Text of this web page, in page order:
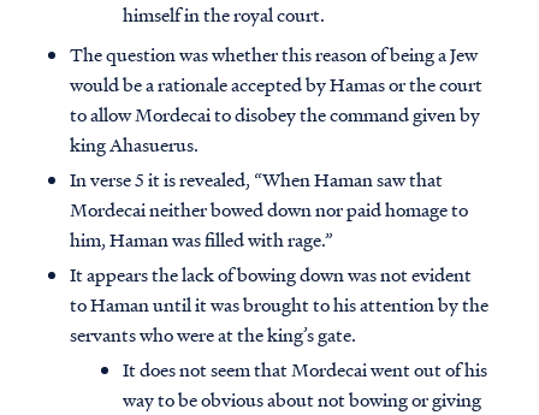
himself in the royal court.
The question was whether this reason of being a Jew
would be a rationale accepted by Hamas or the court
to allow Mordecai to disobey the command given by
king Ahasuerus.
In verse 5 it is revealed, “When Haman saw that
Mordecai neither bowed down nor paid homage to
him, Haman was filled with rage.”
It appears the lack of bowing down was not evident
to Haman until it was brought to his attention by the
servants who were at the king’s gate.
It does not seem that Mordecai went out of his
way to be obvious about not bowing or giving